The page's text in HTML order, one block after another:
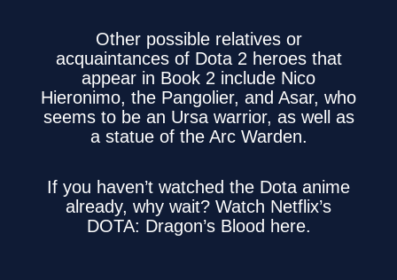
Other possible relatives or
acquaintances of Dota 2 heroes that
appear in Book 2 include Nico
Hieronimo, the Pangolier, and Asar, who
seems to be an Ursa warrior, as well as
a statue of the Arc Warden.
If you haven’t watched the Dota anime
already, why wait? Watch Netflix’s
DOTA: Dragon’s Blood here.